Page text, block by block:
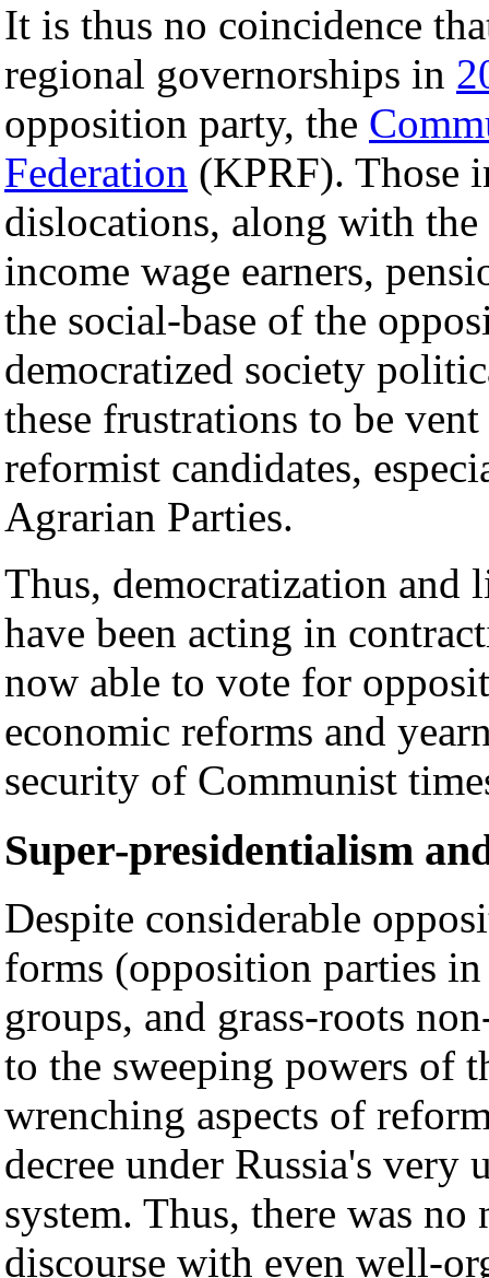
It is thus no coincidence
regional governorships in
opposition party, the
Federation (KPRF). Those
dislocations, along with
income wage earners,
the social-base of the
democratized society
these frustrations to be
reformist candidates,
Agrarian Parties.
Thus, democratization and
have been acting in
now able to vote for
economic reforms and
security of Communist
Super-presidentialism
Despite considerable
forms (opposition parties
groups, and grass-roots
to the sweeping powers of
wrenching aspects of
decree under Russia's very
system. Thus, there was
discourse with even well-